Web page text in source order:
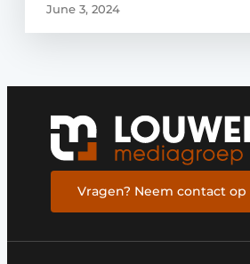
June 3, 2024
Vragen? Neem contact op